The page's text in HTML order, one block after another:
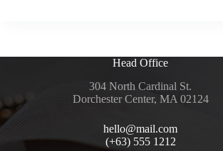
Head Office
304 North Cardinal St.
Dorchester Center, MA 02124
hello@mail.com
(+63) 555 1212